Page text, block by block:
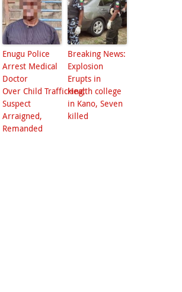
Enugu Police
Arrest Medical
Doctor
Over Child Trafficking;
Suspect
Arraigned,
Remanded
Breaking News:
Explosion
Erupts in
Health college
in Kano, Seven
killed